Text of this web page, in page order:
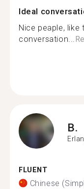
Ideal
Nice peaple, like
conversation...
B.
FLUENT
Chinese